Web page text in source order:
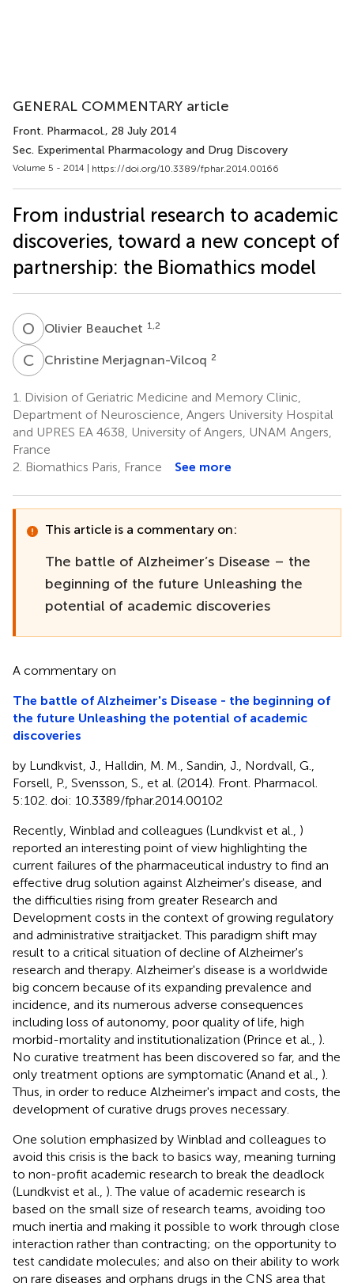
GENERAL COMMENTARY article
Front. Pharmacol., 28 July 2014
Sec. Experimental Pharmacology and Drug Discovery
Volume 5 - 2014 | https://doi.org/10.3389/fphar.2014.00166
From industrial research to academic
discoveries, toward a new concept of
partnership: the Biomathics model
O BOlivier Beauchet 1,2
C MChristine Merjagnan-Vilcoq 2
1.
Division of Geriatric Medicine and Memory Clinic,
Department of Neuroscience, Angers University Hospital
and UPRES EA 4638, University of Angers, UNAM Angers,
France
2. Biomathics Paris, France See more
This article is a commentary on:
The battle of Alzheimer’s Disease – the
beginning of the future Unleashing the
potential of academic discoveries
A commentary on
The battle of Alzheimer's Disease - the beginning of
the future Unleashing the potential of academic
discoveries
by Lundkvist, J., Halldin, M. M., Sandin, J., Nordvall, G.,
Forsell, P., Svensson, S., et al. (2014). Front. Pharmacol.
5:102. doi: 10.3389/fphar.2014.00102
Recently, Winblad and colleagues (Lundkvist et al., )
reported an interesting point of view highlighting the
current failures of the pharmaceutical industry to find an
effective drug solution against Alzheimer's disease, and
the difficulties rising from greater Research and
Development costs in the context of growing regulatory
and administrative straitjacket. This paradigm shift may
result to a critical situation of decline of Alzheimer's
research and therapy. Alzheimer's disease is a worldwide
big concern because of its expanding prevalence and
incidence, and its numerous adverse consequences
including loss of autonomy, poor quality of life, high
morbid-mortality and institutionalization (Prince et al., ).
No curative treatment has been discovered so far, and the
only treatment options are symptomatic (Anand et al., ).
Thus, in order to reduce Alzheimer's impact and costs, the
development of curative drugs proves necessary.
One solution emphasized by Winblad and colleagues to
avoid this crisis is the back to basics way, meaning turning
to non-profit academic research to break the deadlock
(Lundkvist et al., ). The value of academic research is
based on the small size of research teams, avoiding too
much inertia and making it possible to work through close
interaction rather than contracting; on the opportunity to
test candidate molecules; and also on their ability to work
on rare diseases and orphans drugs in the CNS area that